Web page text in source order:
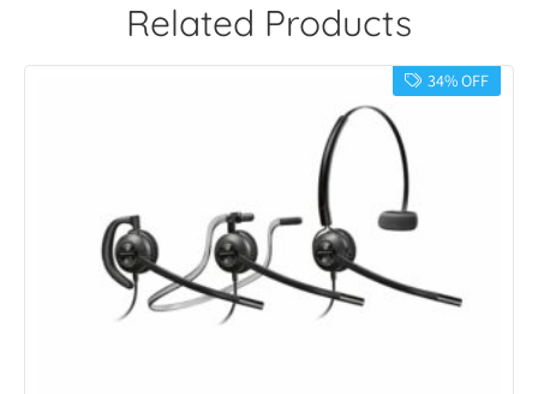
Related Products
34% OFF